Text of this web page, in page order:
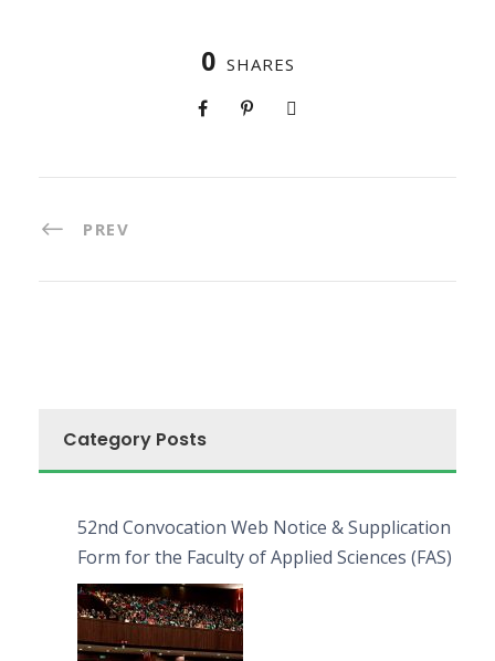
0 SHARES
PREV
Category Posts
52nd Convocation Web Notice & Supplication
Form for the Faculty of Applied Sciences (FAS)